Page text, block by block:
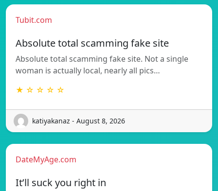
Tubit.com
Absolute total scamming fake site
Absolute total scamming fake site. Not a single
woman is actually local, nearly all pics…
★ ☆ ☆ ☆ ☆
katiyakanaz - August 8, 2026
DateMyAge.com
It’ll suck you right in